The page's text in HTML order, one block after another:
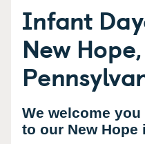
Infant
New Hope,
We welcome
to our New Hope